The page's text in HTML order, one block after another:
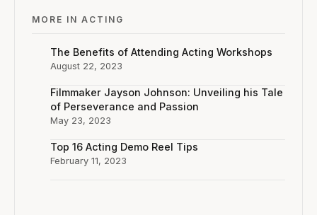
MORE IN ACTING
The Benefits of Attending Acting Workshops
August 22, 2023
Filmmaker Jayson Johnson: Unveiling his Tale
of Perseverance and Passion
May 23, 2023
Top 16 Acting Demo Reel Tips
February 11, 2023